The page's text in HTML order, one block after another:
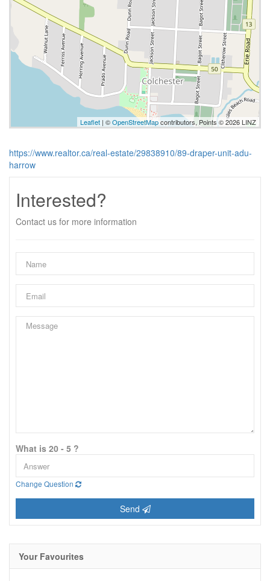
Leaflet | ©OpenStreetMapcontributors, Points © 2026 LINZ
https://www.realtor.ca/real-estate/29838910/89-draper-unit-adu-
harrow
Interested?
Contact us for more information
What is 20 - 5 ?
Change Question
Send
Your Favourites